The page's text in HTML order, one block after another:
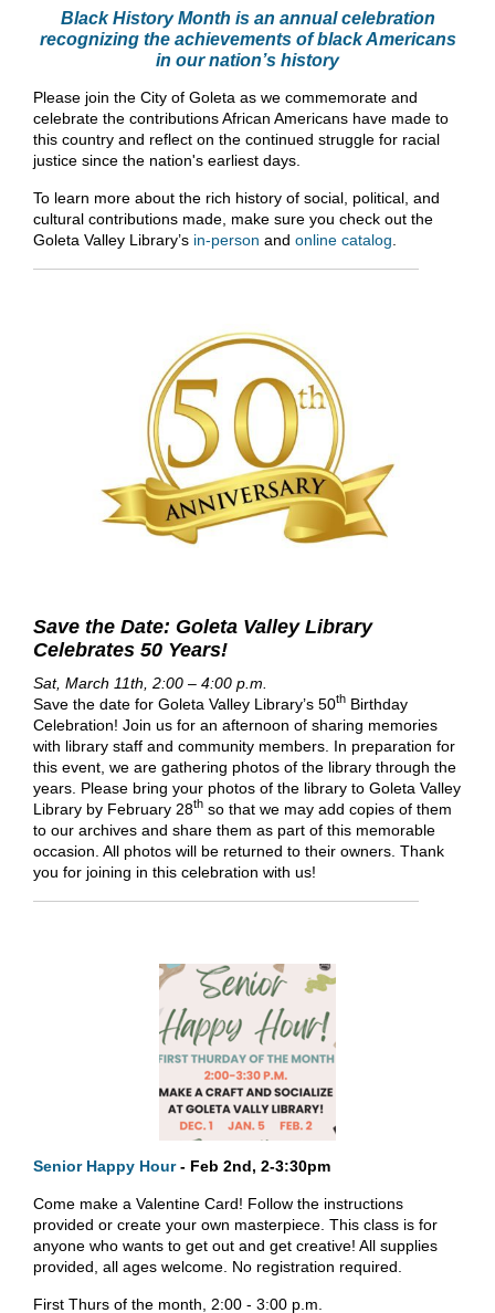
Black History Month is an annual celebration
recognizing the achievements of black Americans
in our nation’s history
Please join the City of Goleta as we commemorate and
celebrate the contributions African Americans have made to
this country and reflect on the continued struggle for racial
justice since the nation's earliest days.
To learn more about the rich history of social, political, and
cultural contributions made, make sure you check out the
Goleta Valley Library’s in-person and online catalog
Save the Date: Goleta Valley Library
Celebrates 50 Years!
Sat, March 11th, 2:00 – 4:00 p.m.
Save the date for Goleta Valley Library’s 50th Birthday
Celebration! Join us for an afternoon of sharing memories
with library staff and community members. In preparation for
this event, we are gathering photos of the library through the
years. Please bring your photos of the library to Goleta Valley
Library by February 28th so that we may add copies of them
to our archives and share them as part of this memorable
occasion. All photos will be returned to their owners. Thank
you for joining in this celebration with us!
Senior Happy Hour- Feb 2nd, 2-3:30pm
Come make a Valentine Card! Follow the instructions
provided or create your own masterpiece. This class is for
anyone who wants to get out and get creative! All supplies
provided, all ages welcome. No registration required.
First Thurs of the month, 2:00 - 3:00 p.m.